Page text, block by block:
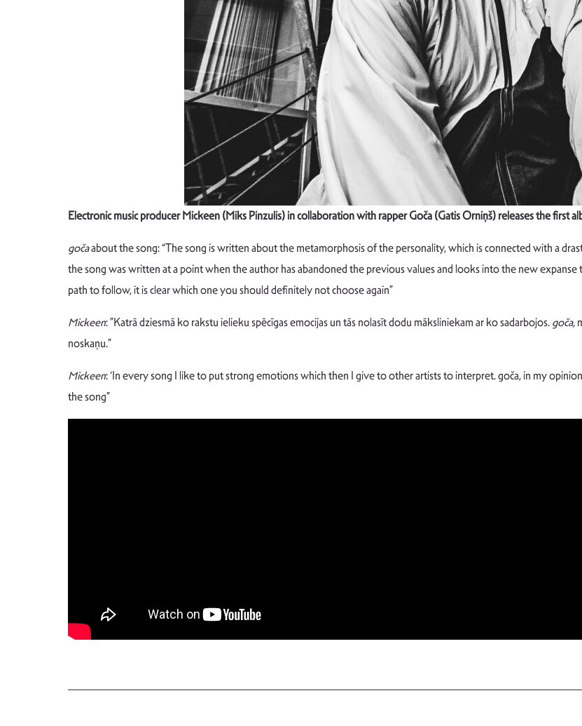
Electronic music producer Mickeen (Miks Pinzulis) in collaboration with rapper Goča (Gatis Orniņš) releases the first
gočaabout the song: “The song is written about the metamorphosis of the personality, which is connected with a
the song was written at a point when the author has abandoned the previous values and looks into the new
path to follow, it is clear which one you should definitely not choose again”
Mickeen: ”Katrā dziesmā ko rakstu ielieku spēcīgas emocijas un tās nolasīt dodu māksliniekam ar ko sadarbojos.goča,
noskaņu.”
Mickeen: ‘In every song I like to put strong emotions which then I give to other artists to interpret. goča, in my
the song”